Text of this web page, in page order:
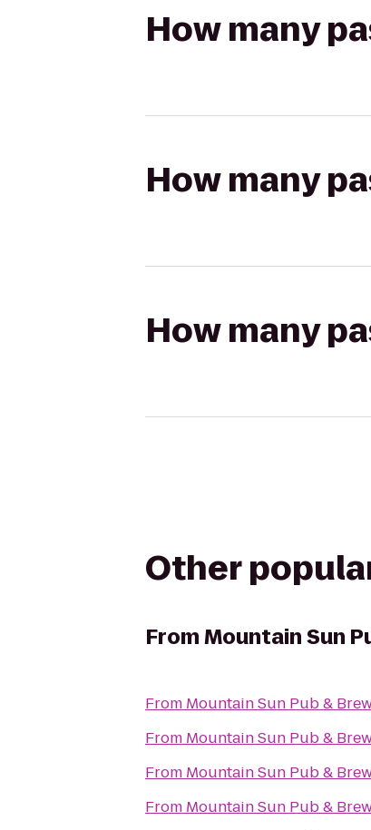
How many
How many
How many
Other
FromMountain Sun
From Mountain Sun Pub &
From Mountain Sun Pub &
From Mountain Sun Pub &
From Mountain Sun Pub &